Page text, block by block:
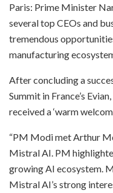
Paris: Prime Minister
several top CEOs and
tremendous
manufacturing
After concluding a
Summit in France’s
received a ‘warm
“PM Modi met Arthur
Mistral AI. PM
growing AI ecosystem.
Mistral AI’s strong